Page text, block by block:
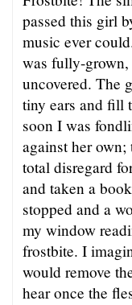
passed this girl
music ever
was fully-grown,
uncovered. The
tiny ears and fill
soon I was
against her own;
total disregard
and taken a
stopped and a
my window
frostbite. I
would remove
hear once the